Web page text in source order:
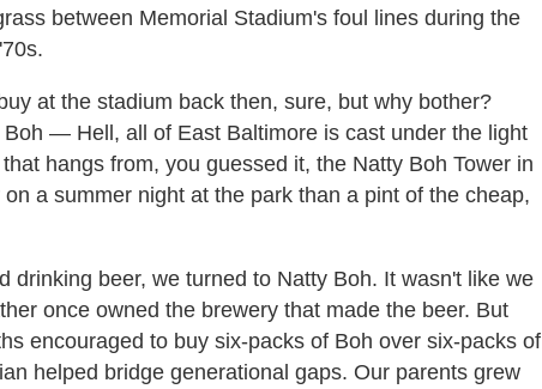
between Memorial Stadium's foul lines during the
at the stadium back then, sure, but why bother?
— Hell, all of East Baltimore is cast under the light
hangs from, you guessed it, the Natty Boh Tower in
a summer night at the park than a pint of the cheap,
drinking beer, we turned to Natty Boh. It wasn't like we
once owned the brewery that made the beer. But
encouraged to buy six-packs of Boh over six-packs of
helped bridge generational gaps. Our parents grew